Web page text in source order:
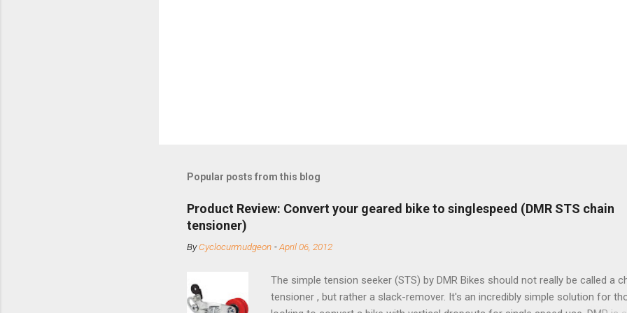
Popular posts from this blog
Product Review: Convert your geared bike to singlespeed (DMR STS chain
tensioner)
ByCyclocurmudgeon -April 06, 2012
The simple tension seeker (STS) by DMR Bikes should not really be called a
tensioner , but rather a slack-remover. It's an incredibly simple solution for